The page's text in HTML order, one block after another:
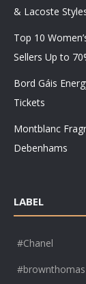
& Lacoste
Top 10
Sellers Up to
Bord Gáis
Tickets
Montblanc
Debenhams
LABEL
#Chanel
#brownthomas